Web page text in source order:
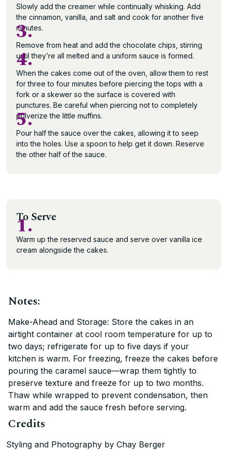
Slowly add the creamer while continually whisking. Add
the cinnamon, vanilla, and salt and cook for another five
minutes.
3.
Remove from heat and add the chocolate chips, stirring
until they’re all melted and a uniform sauce is formed.
4.
When the cakes come out of the oven, allow them to rest
for three to four minutes before piercing the tops with a
fork or a skewer so the surface is covered with
punctures. Be careful when piercing not to completely
pulverize the little muffins.
5.
Pour half the sauce over the cakes, allowing it to seep
into the holes. Use a spoon to help get it down. Reserve
the other half of the sauce.
To Serve
1.
Warm up the reserved sauce and serve over vanilla ice
cream alongside the cakes.
Notes:
Make-Ahead and Storage: Store the cakes in an
airtight container at cool room temperature for up to
two days; refrigerate for up to five days if your
kitchen is warm. For freezing, freeze the cakes before
pouring the caramel sauce—wrap them tightly to
preserve texture and freeze for up to two months.
Thaw while wrapped to prevent condensation, then
warm and add the sauce fresh before serving.
Credits
Styling and Photography by Chay Berger